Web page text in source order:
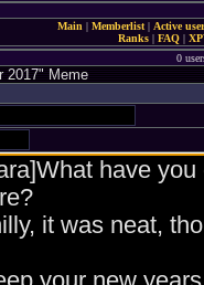
Main | Memberlist| Active
Ranks | FAQ |
0
2017" Meme